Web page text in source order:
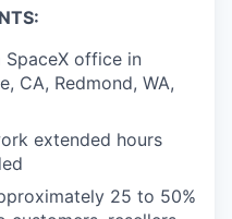
office in
CA, Redmond, WA,
extended hours
25 to 50%